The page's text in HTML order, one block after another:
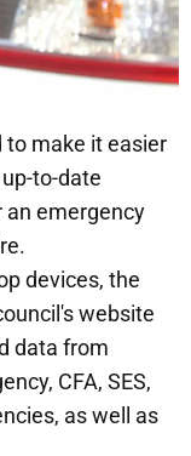
to make it easier
to-date
an emergency
devices, the
website
data from
CFA, SES,
as well as